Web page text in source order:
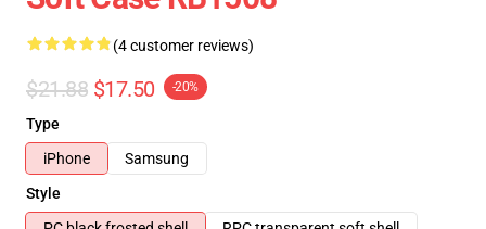
(4 customer reviews)
$21.88 $17.50 -20%
Type
iPhone
Samsung
Style